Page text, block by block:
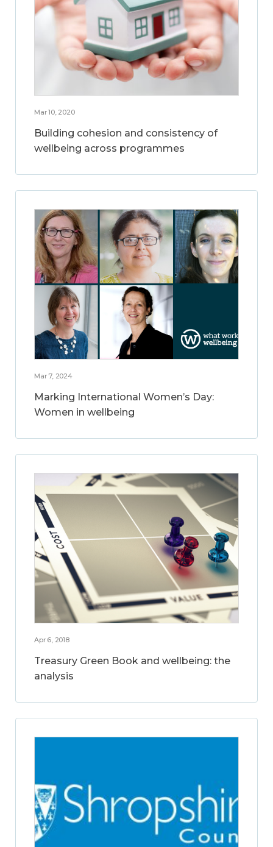
Mar 10, 2020
Building cohesion and consistency of
wellbeing across programmes
Mar 7, 2024
Marking International Women’s Day:
Women in wellbeing
Apr 6, 2018
Treasury Green Book and wellbeing: the
analysis